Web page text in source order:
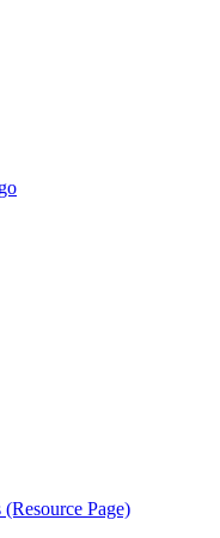
Page)